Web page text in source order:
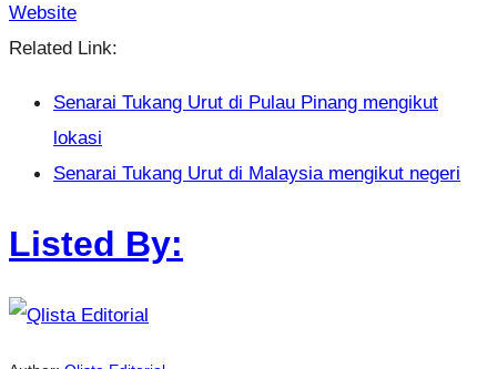
Website
Related Link:
Senarai Tukang Urut di Pulau Pinang mengikut
lokasi
Senarai Tukang Urut di Malaysia mengikut negeri
Listed By: